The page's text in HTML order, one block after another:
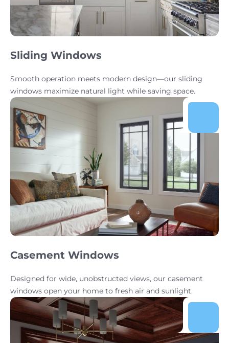
Sliding Windows
Smooth operation meets modern design—our sliding
windows maximize natural light while saving space.
Casement Windows
Designed for wide, unobstructed views, our casement
windows open your home to fresh air and sunlight.